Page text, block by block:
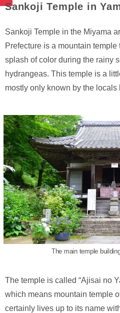
Sankoji Temple in
Sankoji Temple in the Miyama
Prefecture is a mountain
splash of color during the rainy
hydrangeas. This temple is a
mostly only known by the
The main temple
The temple is called “Ajisai no
which means mountain temple
certainly lives up to its name